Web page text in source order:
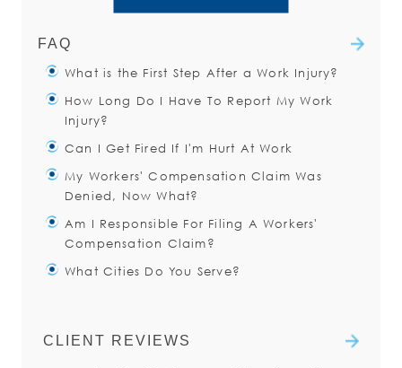
FAQ
What is the First Step After a Work Injury?
You should immediately notify your
Even if you do not think you need
medical attention, you should
How Long Do I Have To Report My Work
Injury?
work injury to notify your employer
of the injury.
Read more
Can I Get Fired If I'm Hurt At Work
The work environment can be a
injury. Unfortunately, the sad reality
is that having an injury at work
My Workers' Compensation Claim Was
Denied, Now What?
There are many reasons that your
have said “I am not sure what I
Am I Responsible For Filing A Workers'
Compensation Claim?
Compensation Commission.
What Cities Do You Serve?
focused on serving clients with
CLIENT REVIEWS